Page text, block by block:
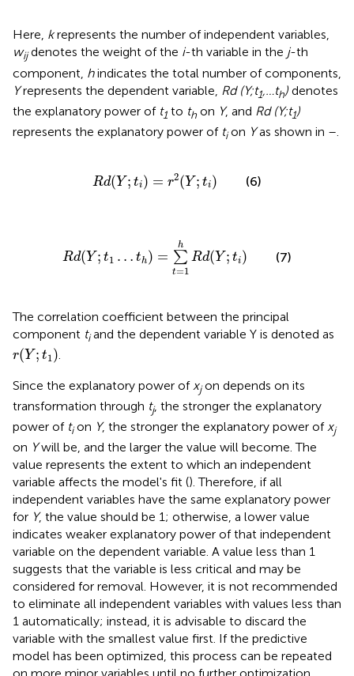
Here, krepresents the number of independent variables,
wijdenotes the weight of the i-th variable in the j-th
component, hindicates the total number of components,
Yrepresents the dependent variable, Rd (Y;t1,…th) denotes
the explanatory power of t1 to th on Y, and Rd (Y;t1)
represents the explanatory power of tion Yas shown in –.
Rd(Y ; ti) = r2(Y ; ti)
Rd(Y;t ) = ;ti) (6)
Rd(Y ; t1 … th) =
h
∑
t=1
Rd(Y ; ti)
1h
(7)
The correlation coefficient between the principal
component tiand the dependent variable Y is denoted as
r(Y ; t1 )
r(Y;t1) .
Since the explanatory power ofxjon depends on its
transformation through tj, the stronger the explanatory
power of tion Y, the stronger the explanatory power ofxj
on Ywill be, and the larger the value will become. The
value represents the extent to which an independent
variable affects the model's fit (). Therefore, if all
independent variables have the same explanatory power
for Y, the value should be 1; otherwise, a lower value
indicates weaker explanatory power of that independent
variable on the dependent variable. A value less than 1
suggests that the variable is less critical and may be
considered for removal. However, it is not recommended
to eliminate all independent variables with values less than
1 automatically; instead, it is advisable to discard the
variable with the smallest value first. If the predictive
model has been optimized, this process can be repeated